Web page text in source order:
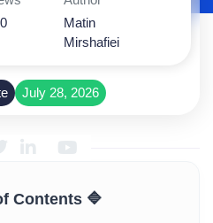
Matin
Mirshafiei
July 28, 2026
Contents 🔷